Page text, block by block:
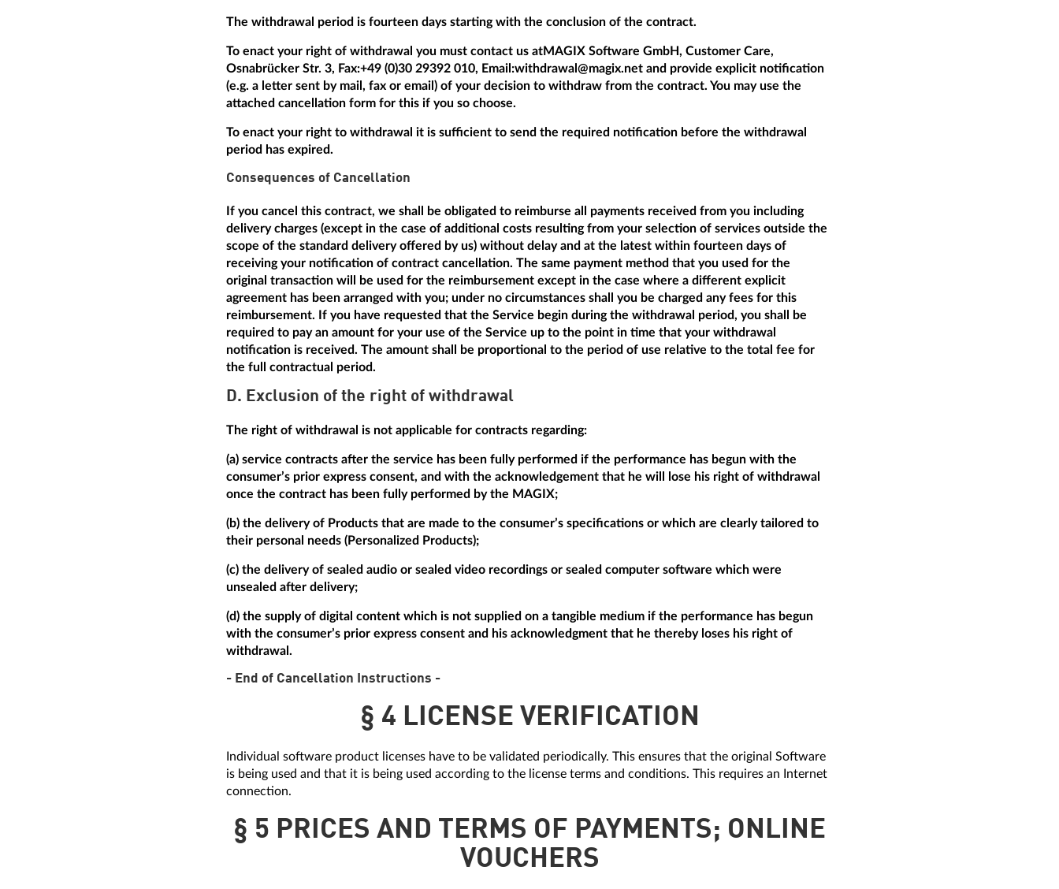
The withdrawal period is fourteen days starting with the conclusion of the contract.
To enact your right of withdrawal you must contact us atMAGIX Software GmbH, Customer Care,
Osnabrücker Str. 3, Fax:+49 (0)30 29392 010, Email:withdrawal@magix.net and provide explicit notification
(e.g. a letter sent by mail, fax or email) of your decision to withdraw from the contract. You may use the
attached cancellation form for this if you so choose.
To enact your right to withdrawal it is sufficient to send the required notification before the withdrawal
period has expired.
Consequences of Cancellation
If you cancel this contract, we shall be obligated to reimburse all payments received from you including
delivery charges (except in the case of additional costs resulting from your selection of services outside the
scope of the standard delivery offered by us) without delay and at the latest within fourteen days of
receiving your notification of contract cancellation. The same payment method that you used for the
original transaction will be used for the reimbursement except in the case where a different explicit
agreement has been arranged with you; under no circumstances shall you be charged any fees for this
reimbursement. If you have requested that the Service begin during the withdrawal period, you shall be
required to pay an amount for your use of the Service up to the point in time that your withdrawal
notification is received. The amount shall be proportional to the period of use relative to the total fee for
the full contractual period.
D. Exclusion of the right of withdrawal
The right of withdrawal is not applicable for contracts regarding:
(a) service contracts after the service has been fully performed if the performance has begun with the
consumer’s prior express consent, and with the acknowledgement that he will lose his right of withdrawal
once the contract has been fully performed by the MAGIX;
(b) the delivery of Products that are made to the consumer’s specifications or which are clearly tailored to
their personal needs (Personalized Products);
(c) the delivery of sealed audio or sealed video recordings or sealed computer software which were
unsealed after delivery;
(d) the supply of digital content which is not supplied on a tangible medium if the performance has begun
with the consumer’s prior express consent and his acknowledgment that he thereby loses his right of
withdrawal.
- End of Cancellation Instructions -
§ 4 LICENSE VERIFICATION
Individual software product licenses have to be validated periodically. This ensures that the original Software
is being used and that it is being used according to the license terms and conditions. This requires an Internet
connection.
§ 5 PRICES AND TERMS OF PAYMENTS; ONLINE
VOUCHERS